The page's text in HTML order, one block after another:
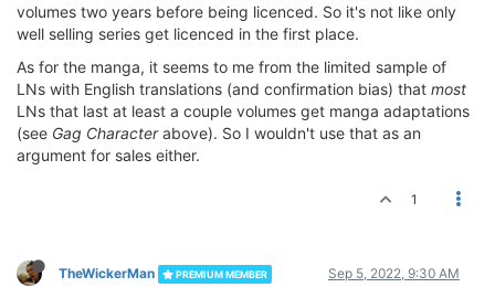
volumes two years before being licenced. So it's not like only
well selling series get licenced in the first place.
As for the manga, it seems to me from the limited sample of
LNs with English translations (and confirmation bias) that most
LNs that last at least a couple volumes get manga adaptations
(see Gag Characterabove). So I wouldn't use that as an
argument for sales either.
1
TheWickerMan PREMIUM MEMBER Sep 5, 2022, 9:30 AM